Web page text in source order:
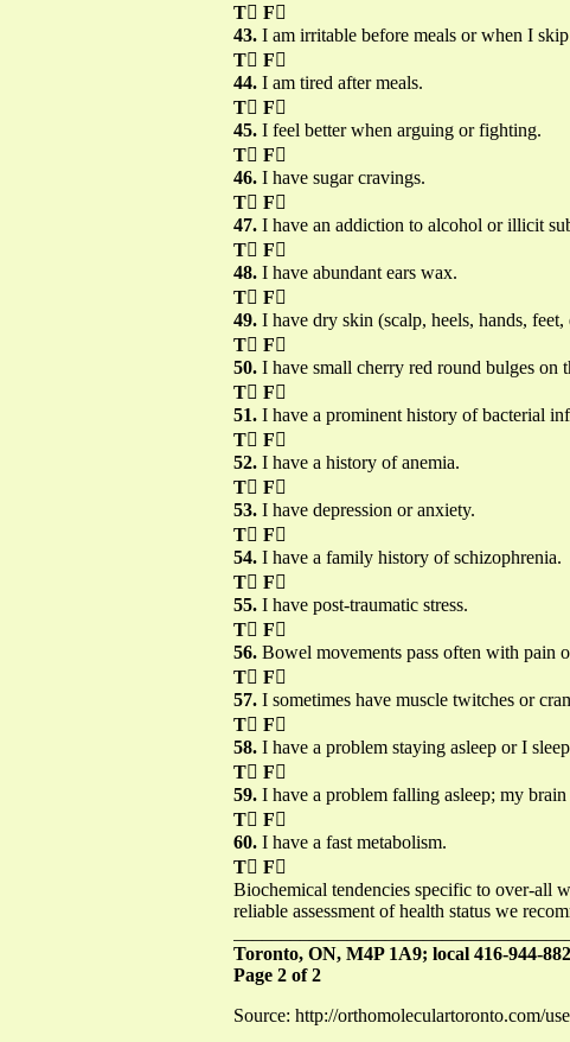
T F
43. I am irritable before meals or when I skip
T F
44. I am tired after meals.
T F
45. I feel better when arguing or fighting.
T F
46. I have sugar cravings.
T F
47. I have an addiction to alcohol or illicit
T F
48. I have abundant ears wax.
T F
49. I have dry skin (scalp, heels, hands, feet,
T F
50. I have small cherry red round bulges on
T F
51. I have a prominent history of bacterial
T F
52. I have a history of anemia.
T F
53. I have depression or anxiety.
T F
54. I have a family history of schizophrenia.
T F
55. I have post-traumatic stress.
T F
56. Bowel movements pass often with pain
T F
57. I sometimes have muscle twitches or
T F
58. I have a problem staying asleep or I
T F
59. I have a problem falling asleep; my
T F
60. I have a fast metabolism.
T F
Biochemical tendencies specific to over-all
reliable assessment of health status we
Toronto, ON, M4P 1A9; local 416-944-
Page 2 of 2
Source: http://orthomoleculartoronto.com/